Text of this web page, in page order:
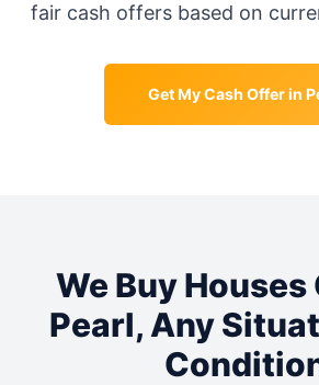
fair cash offers based on
Get My Cash Offer in
We Buy Houses
Pearl, Any